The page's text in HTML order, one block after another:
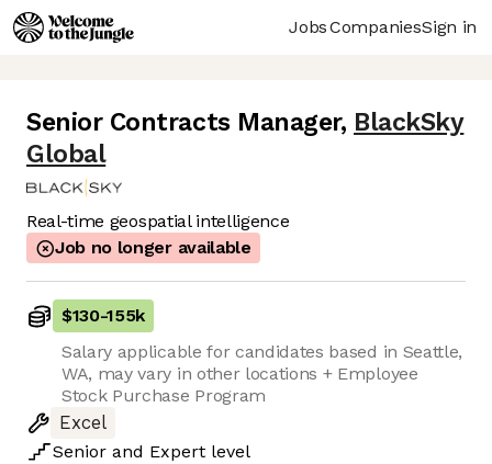
JobsCompaniesSign in
Senior Contracts Manager, BlackSky
Global
Real-time geospatial intelligence
Job no longer available
$130-155k
Salary applicable for candidates based in Seattle,
WA, may vary in other locations + Employee
Stock Purchase Program
Excel
Senior and Expert level